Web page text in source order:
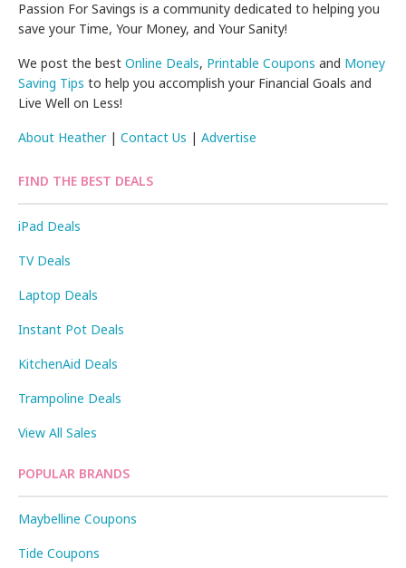
Passion For Savings is a community dedicated to helping you
save your Time, Your Money, and Your Sanity!
We post the bestOnline Deals, Printable Coupons and Money
Saving Tips to help you accomplish your Financial Goals and
Live Well on Less!
About Heather|Contact Us |Advertise
FIND THE BEST DEALS
iPad Deals
TV Deals
Laptop Deals
Instant Pot Deals
KitchenAid Deals
Trampoline Deals
View All Sales
POPULAR BRANDS
Maybelline Coupons
Tide Coupons